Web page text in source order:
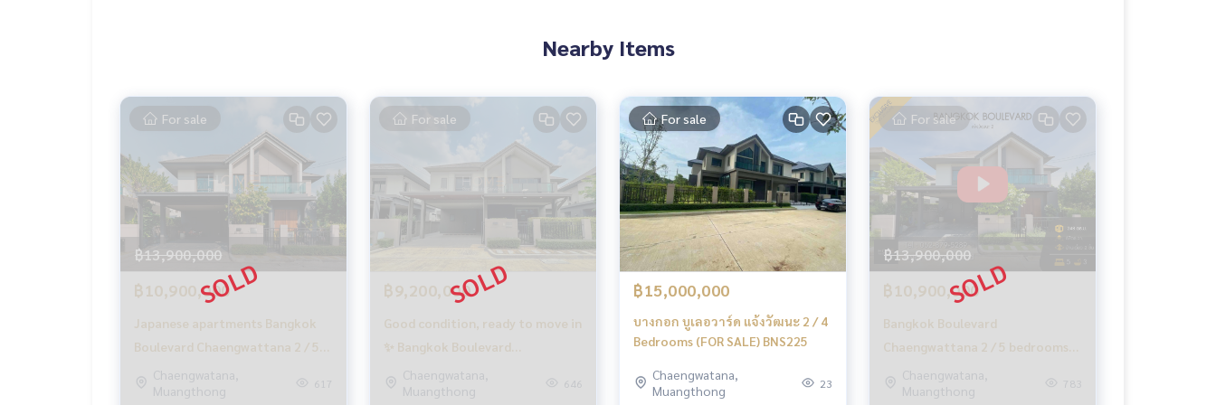
Tel:062-879-5289
LINE: @homethailand (with @)
HOME REAL ESTATE SERVICES
Start from your home❤️“
_____________________________
HOME - REAL ESTATE SERVICES
A professional real estate company
that will help you make your purchase and sale perfect, smooth and complete
With a team and experience of over 1,000 + cases
Nearby Items
For sale
฿13,900,000
฿10,900,000
Japanese apartments Bangkok
Boulevard Chaengwattana 2 / 5
Bedrooms (SLAE) GAMET195
Chaengwatana,
Muangthong
617
For sale
฿9,200,000
Good condition, ready to move in
✨ Bangkok Boulevard
Chaengwattana 2 / 5 bedrooms
(for sale), Bangkok Boulevard
Chaengwatana,
Muangthong
646
For sale
฿15,000,000
บางกอก บูเลอวาร์ด แจ้งวัฒนะ 2 / 4
Bedrooms (FOR SALE) BNS225
Chaengwatana,
Muangthong
23
For sale
฿13,900,000
฿10,900,000
Bangkok Boulevard
Chaengwattana 2 / 5 bedrooms
(for sale), Bangkok Boulevard
Chaengwattana 2 / 5 Bedrooms
Chaengwatana,
Muangthong
783